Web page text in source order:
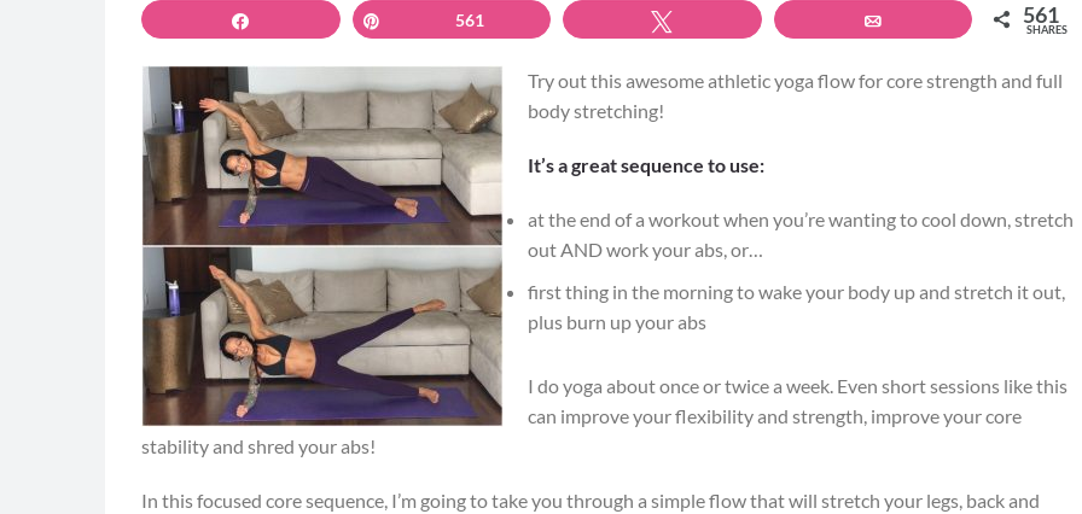
561 561
SHARES
Try out this awesome athletic yoga flow for core strength and full
body stretching!
It’s a great sequence to use:
at the end of a workout when you’re wanting to cool down, stretch
out AND work your abs, or…
first thing in the morning to wake your body up and stretch it out,
plus burn up your abs
I do yoga about once or twice a week. Even short sessions like this
can improve your flexibility and strength, improve your core
stability and shred your abs!
In this focused core sequence, I’m going to take you through a simple flow that will stretch your legs, back and